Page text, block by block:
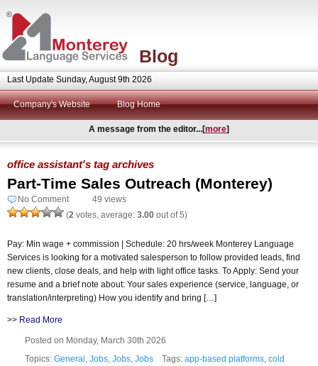
Blog
Last Update Sunday, August 9th 2026
Company's Website Blog Home
A message from the editor...[more]
office assistant's tag archives
Part-Time Sales Outreach (Monterey)
No Comment
49 views
(2 votes, average: 3.00 out of 5)
Pay: Min wage + commission | Schedule: 20 hrs/week Monterey Language
Services is looking for a motivated salesperson to follow provided leads, find
new clients, close deals, and help with light office tasks. To Apply: Send your
resume and a brief note about: Your sales experience (service, language, or
translation/interpreting) How you identify and bring […]
>> Read More
Posted on Monday, March 30th 2026
Topics: General Jobs Jobs Jobs Tags: app-based platforms cold